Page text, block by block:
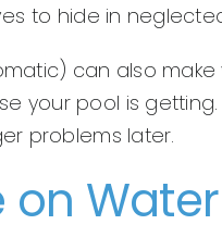
to hide in
can also make
your pool is
problems later.
on